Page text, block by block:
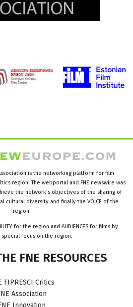
is the networking platform for film
region. The webportal and FNE newswire was
the network’s objectives of the sharing of
cultural diversity and finally the VOICE of the
region.
for the region and AUDIENCES for films by
focus on the region.
FNE RESOURCES
FIPRESCI Critics
Association
Innovation